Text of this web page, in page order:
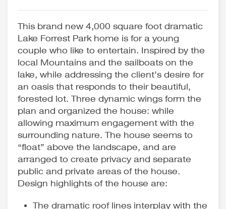
This brand new 4,000 square foot dramatic
Lake Forrest Park home is for a young
couple who like to entertain. Inspired by the
local Mountains and the sailboats on the
lake, while addressing the client’s desire for
an oasis that responds to their beautiful,
forested lot. Three dynamic wings form the
plan and organized the house: while
allowing maximum engagement with the
surrounding nature. The house seems to
“float” above the landscape, and are
arranged to create privacy and separate
public and private areas of the house.
Design highlights of the house are:
The dramatic roof lines interplay with the